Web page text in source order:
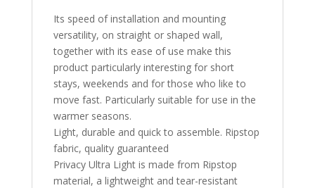
Its speed of installation and mounting
versatility, on straight or shaped wall,
together with its ease of use make this
product particularly interesting for short
stays, weekends and for those who like to
move fast. Particularly suitable for use in the
warmer seasons.
Light, durable and quick to assemble. Ripstop
fabric, quality guaranteed
Privacy Ultra Light is made from Ripstop
material, a lightweight and tear-resistant